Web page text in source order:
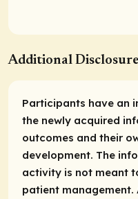
Additional
Participants have an
the newly acquired
outcomes and their
development. The
activity is not meant
patient management.